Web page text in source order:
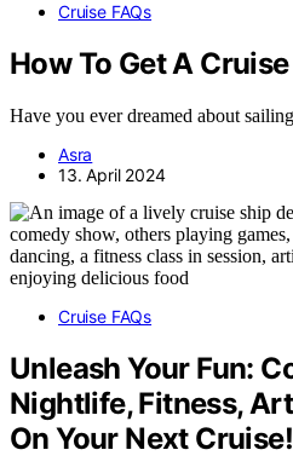
Cruise FAQs
How To Get A
Have you ever dreamed about
Asra
13. April 2024
Cruise FAQs
Unleash Your Fun:
Nightlife, Fitness,
On Your Next Cruise!